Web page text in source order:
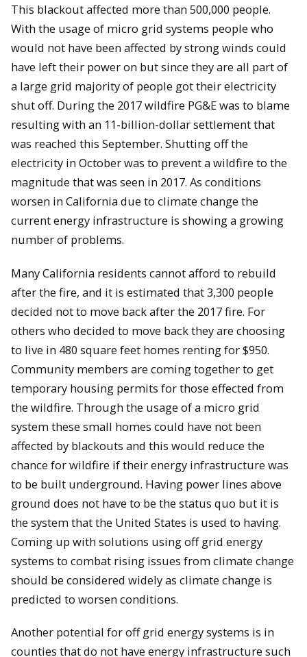
This blackout affected more than 500,000 people.
With the usage of micro grid systems people who
would not have been affected by strong winds could
have left their power on but since they are all part of
a large grid majority of people got their electricity
shut off. During the 2017 wildfire PG&E was to blame
resulting with an 11-billion-dollar settlement that
was reached this September. Shutting off the
electricity in October was to prevent a wildfire to the
magnitude that was seen in 2017. As conditions
worsen in California due to climate change the
current energy infrastructure is showing a growing
number of problems.
Many California residents cannot afford to rebuild
after the fire, and it is estimated that 3,300 people
decided not to move back after the 2017 fire. For
others who decided to move back they are choosing
to live in 480 square feet homes renting for $950.
Community members are coming together to get
temporary housing permits for those effected from
the wildfire. Through the usage of a micro grid
system these small homes could have not been
affected by blackouts and this would reduce the
chance for wildfire if their energy infrastructure was
to be built underground. Having power lines above
ground does not have to be the status quo but it is
the system that the United States is used to having.
Coming up with solutions using off grid energy
systems to combat rising issues from climate change
should be considered widely as climate change is
predicted to worsen conditions.
Another potential for off grid energy systems is in
counties that do not have energy infrastructure such